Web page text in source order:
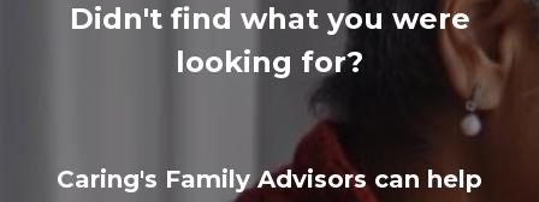
Didn't find what you were
looking for?
Caring's Family Advisors can help